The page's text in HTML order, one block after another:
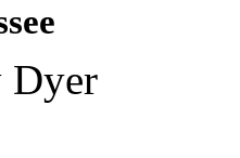
Dyer